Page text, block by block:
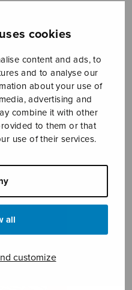
cookies
content and ads, to
and to analyse our
about your use of
advertising and
combine it with other
to them or that
use of their services.
all
customize